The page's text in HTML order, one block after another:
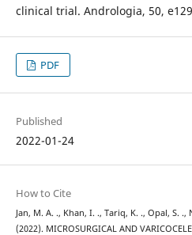
clinical trial. Andrologia, 50,
PDF
Published
2022-01-24
How to Cite
Jan, M. A. ., Khan, I. ., Tariq, K. ., Opal, S.
(2022). MICROSURGICAL AND